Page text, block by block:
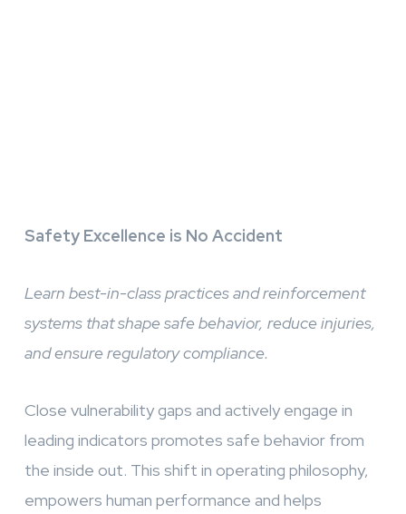
Safety Excellence is No Accident
Learn best-in-class practices and reinforcement
systems that shape safe behavior, reduce injuries,
and ensure regulatory compliance.
Close vulnerability gaps and actively engage in
leading indicators promotes safe behavior from
the inside out. This shift in operating philosophy,
empowers human performance and helps